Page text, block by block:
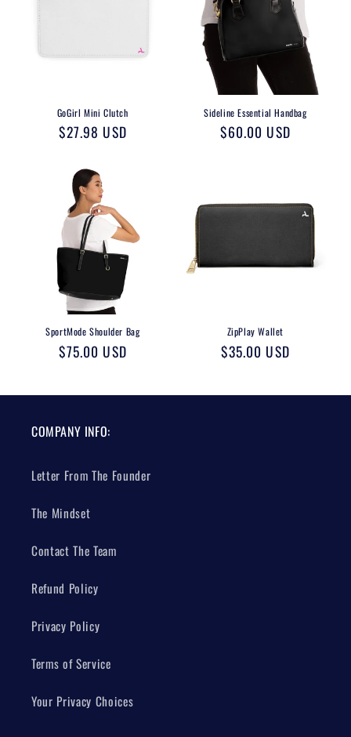
GoGirl Mini Clutch
Regular
$27.98 USD
Sideline Essential Handbag
Regular
$60.00 USD
SportMode Shoulder Bag
Regular
$75.00 USD
ZipPlay Wallet
Regular
$35.00 USD
COMPANY INFO:
Letter From The Founder
The Mindset
Contact The Team
Refund Policy
Privacy Policy
Terms of Service
Your Privacy Choices